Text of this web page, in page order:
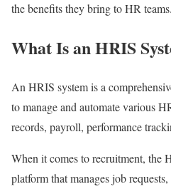
the benefits they bring to HR teams.
What Is an HRIS
An HRIS system is a
to manage and automate various
records, payroll, performance
When it comes to recruitment, the
platform that manages job